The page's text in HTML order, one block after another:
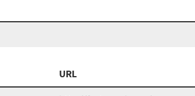
URL